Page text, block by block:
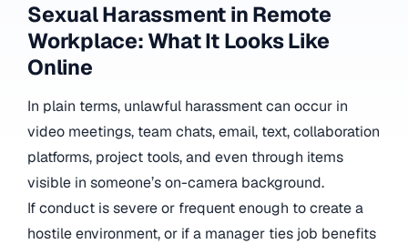
Sexual Harassment in Remote
Workplace: What It Looks Like
Online
In plain terms, unlawful harassment can occur in
video meetings, team chats, email, text, collaboration
platforms, project tools, and even through items
visible in someone’s on-camera background.
If conduct is severe or frequent enough to create a
hostile environment, or if a manager ties job benefits